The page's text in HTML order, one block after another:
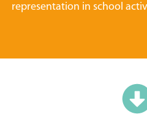
representation in school